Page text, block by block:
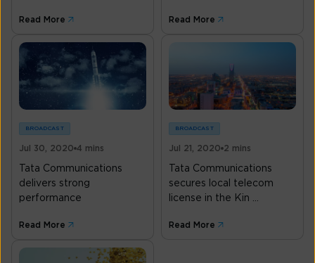
Read More Read More
BROADCAST
Jul 30, 2020 4 mins
Tata Communications
delivers strong
performance
Read More
BROADCAST
Jul 21, 2020 2 mins
Tata Communications
secures local telecom
license in the Kin ...
Read More